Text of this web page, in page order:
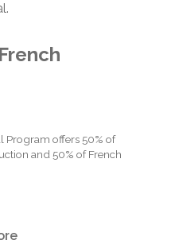
Program offers 50% of
and 50% of French